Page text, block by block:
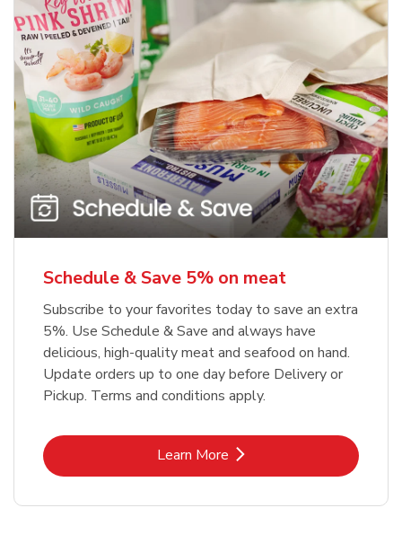
Schedule & Save 5% on meat
Subscribe to your favorites today to save an extra
5%. Use Schedule & Save and always have
delicious, high-quality meat and seafood on hand.
Update orders up to one day before Delivery or
Pickup. Terms and conditions apply.
Learn MoreLink Opens in New Tab